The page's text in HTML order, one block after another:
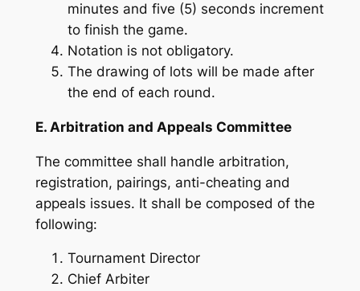
minutes and five (5) seconds increment
to finish the game.
Notation is not obligatory.
The drawing of lots will be made after
the end of each round.
E. Arbitration and Appeals Committee
The committee shall handle arbitration,
registration, pairings, anti-cheating and
appeals issues. It shall be composed of the
following:
Tournament Director
Chief Arbiter